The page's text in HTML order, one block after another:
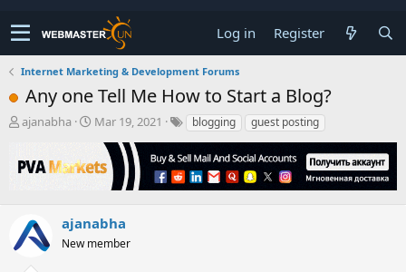
Log in Register
Internet Marketing & Development Forums
Any one Tell Me How to Start a Blog?
T
e
t
a
ajanabha
S
r
a
e
Mar 19, 2021 blogging guest posting
ajanabha
New member